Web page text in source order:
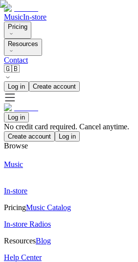
MusicIn-store
Pricing
Resources
Contact
🇬🇧
Log in Create account
Log in
No credit card required. Cancel anytime.
Create account Log in
Browse
Music
In-store
PricingMusic Catalog
In-store Radios
ResourcesBlog
Help Center